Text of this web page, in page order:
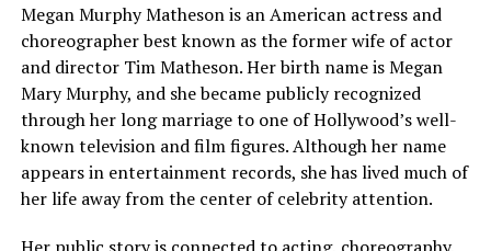
Early Life of Jacob Henry
Jacob Henry was raised in a sports-driven environment
where discipline and dedication were part of everyday
life. Being born into a family with a strong athletic
background gave him early exposure to professional-
level training and competition. From a young age, he
showed interest in physical sports that demanded
Megan Murphy Matheson is an American actress and
choreographer best known as the former wife of actor
and director Tim Matheson. Her birth name is Megan
Mary Murphy, and she became publicly recognized
through her long marriage to one of Hollywood’s well-
known television and film figures. Although her name
appears in entertainment records, she has lived much of
her life away from the center of celebrity attention.